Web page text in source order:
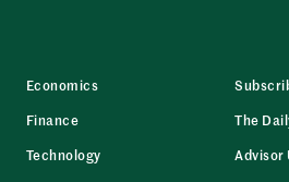
Economics
Finance
Technology
The
Advisor